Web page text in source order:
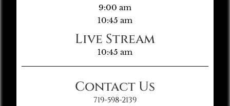
9:00 am
10:45 am
Live Stream
10:45 am
Contact Us
719-598-2139